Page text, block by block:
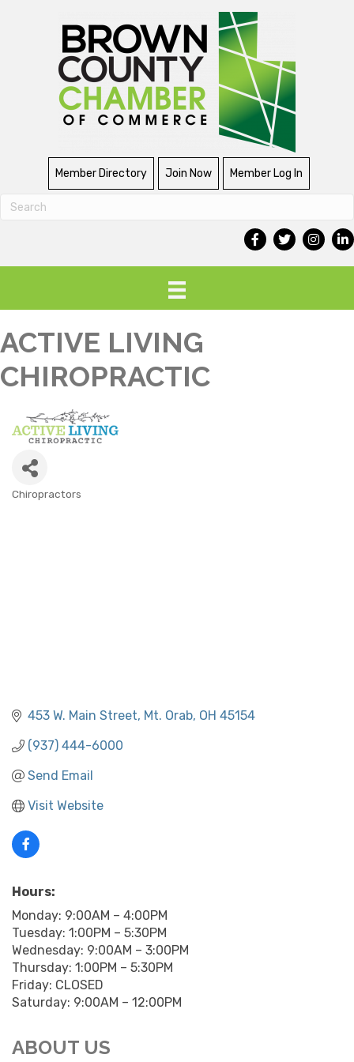
Member Directory Join Now Member Log In
ACTIVE LIVING
CHIROPRACTIC
CATEGORIES
Chiropractors
453 W. Main Street Mt. Orab OH 45154
(937) 444-6000
Send Email
Visit Website
Hours:
Monday: 9:00AM – 4:00PM
Tuesday: 1:00PM – 5:30PM
Wednesday: 9:00AM – 3:00PM
Thursday: 1:00PM – 5:30PM
Friday: CLOSED
Saturday: 9:00AM – 12:00PM
ABOUT US